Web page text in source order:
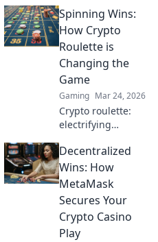
how blockchain
casinos are
revolutionizing
trust and
transparency.
Spinning Wins:
How Crypto
Roulette is
Changing the
Game
Gaming Mar 24, 2026
Crypto roulette:
electrifying
wins. Discover how
it's revolutionizing
online casinos.
Click to learn
more!
Decentralized
Wins: How
MetaMask
Secures Your
Crypto Casino
Play